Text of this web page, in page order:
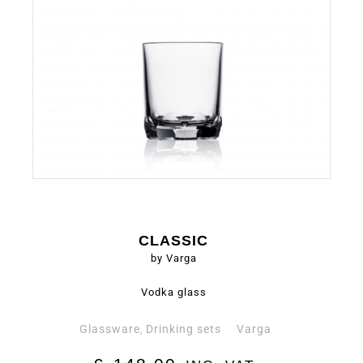
CLASSIC
by Varga
Vodka glass
Glassware, Drinking sets Varga